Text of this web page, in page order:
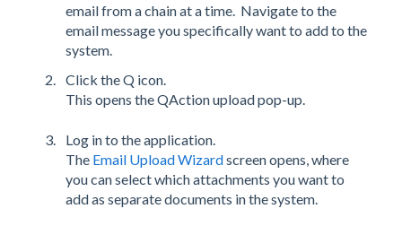
email from a chain at a time. Navigate to the
email message you specifically want to add to the
system.
Click the Q icon.
This opens the QAction upload pop-up.
Log in to the application.
The Email Upload Wizardscreen opens, where
you can select which attachments you want to
add as separate documents in the system.